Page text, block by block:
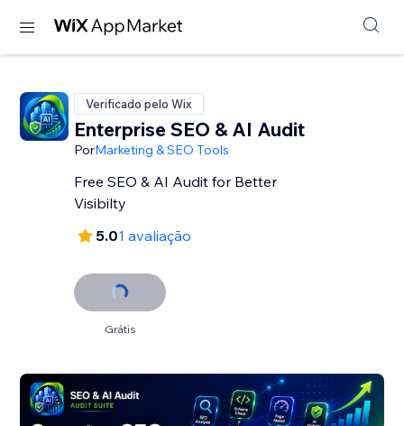
Verificado pelo Wix
Enterprise SEO & AI Audit
PorMarketing & SEO Tools
Free SEO & AI Audit for Better
Visibilty
5.01 avaliação
Grátis